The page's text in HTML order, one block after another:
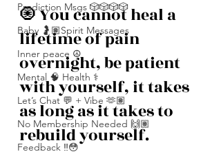
Prediction Msgs 🎲🎲🎲🎲
Baby 🤰🏽Spirit Messages
Inner peace ☮️
Mental 🧠 Health ⚕️
Let’s Chat 💬 + Vibe 🫶🏽
No Membership Needed 🙌🏽
Feedback ‼️😳
🧿 You cannot heal a
lifetime of pain
overnight, be patient
with yourself, it takes
as long as it takes to
rebuild yourself.